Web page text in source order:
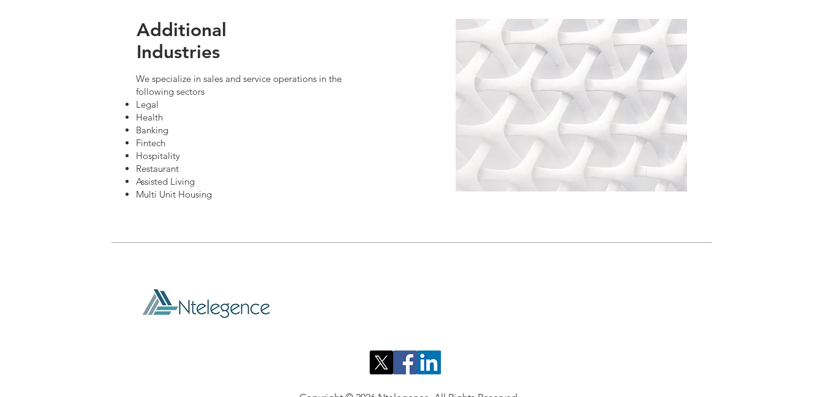
Additional
Industries
We specialize in sales and service operations in the
following sectors
Legal
Health
Banking
Fintech
Hospitality
Restaurant
Assisted Living
Multi Unit Housing